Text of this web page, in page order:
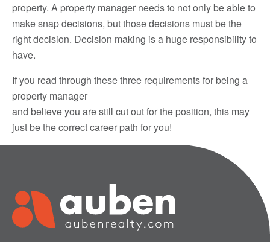
property. A property manager needs to not only be able to
make snap decisions, but those decisions must be the
right decision. Decision making is a huge responsibility to
have.
If you read through these three requirements for being a
property manager
and believe you are still cut out for the position, this may
just be the correct career path for you!